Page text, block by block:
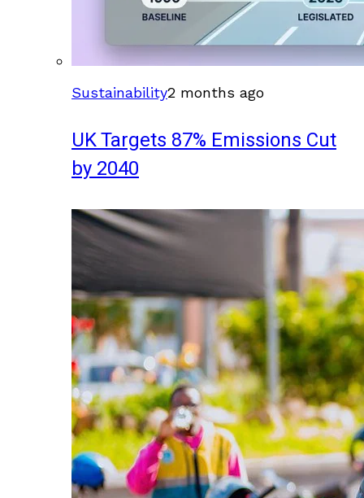
Sustainability2 months ago
UK Targets 87% Emissions Cut
by 2040